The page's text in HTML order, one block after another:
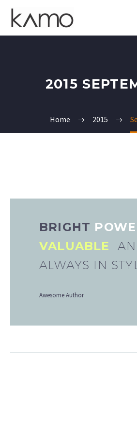
2015
Home 2015
BRIGHT
VALUABLE
ALWAYS IN
Awesome Author